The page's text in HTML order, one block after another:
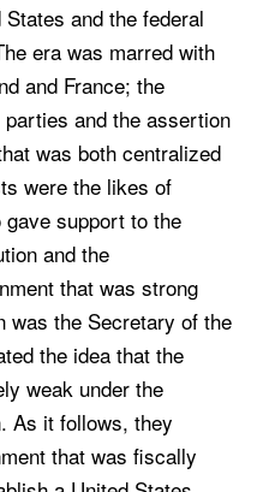
and the federal
era was marred with
and France; the
and the assertion
was both centralized
were the likes of
support to the
and the
that was strong
was the Secretary of the
the idea that the
weak under the
As it follows, they
that was fiscally